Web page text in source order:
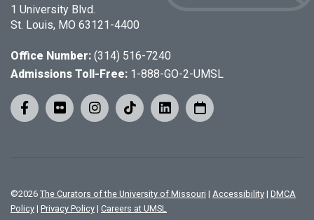
1 University Blvd.
St. Louis, MO 63121-4400
Office Number: (314) 516-7240
Admissions Toll-Free: 1-888-GO-2-UMSL
©2026 The Curators of the University of Missouri | Accessibility | DMCA
Policy | Privacy Policy | Careers at UMSL